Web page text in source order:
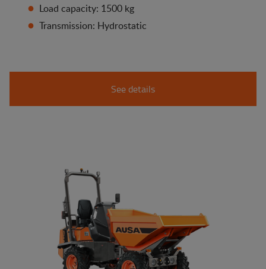
Load capacity: 1500 kg
Transmission: Hydrostatic
See details